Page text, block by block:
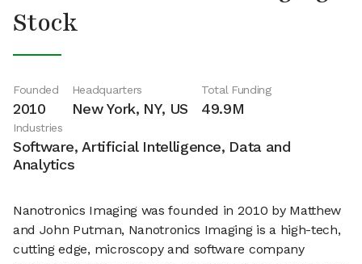
Stock
Founded
2010
Headquarters
New York, NY, US
Total Funding
49.9M
Industries
Software, Artificial Intelligence, Data and
Analytics
Nanotronics Imaging was founded in 2010 by Matthew
and John Putman, Nanotronics Imaging is a high-tech,
cutting edge, microscopy and software company